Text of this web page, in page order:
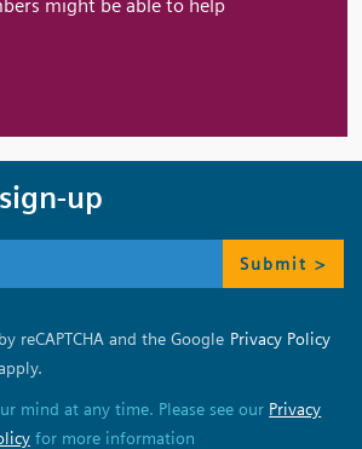
might be able to help
up
Submit >
reCAPTCHA and the Google Privacy Policy
mind at any time. Please see our Privacy
for more information